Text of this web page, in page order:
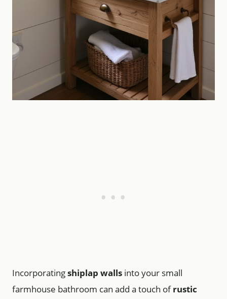
Incorporatingshiplap walls into your small
farmhouse bathroom can add a touch ofrustic